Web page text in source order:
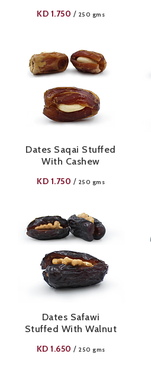
KD 1.750 / 250 gms
Dates Saqai Stuffed
With Cashew
KD 1.750 / 250 gms
Dates Safawi
Stuffed With Walnut
KD 1.650 / 250 gms